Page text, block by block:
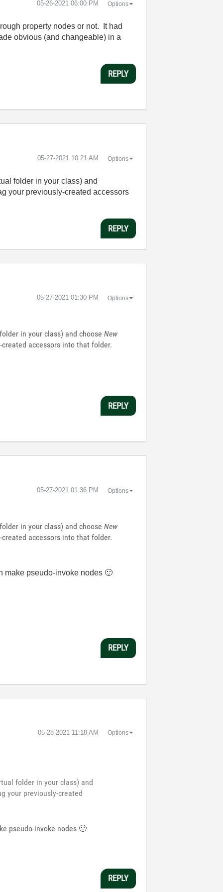
‎05-26-2021 06:00 PM Options
property nodes or not. It had
obvious (and changeable) in a
REPLY
‎05-27-2021 10:21 AM Options
folder in your class) and
your previously-created accessors
REPLY
‎05-27-2021 01:30 PM Options
in your class) and chooseNew
accessors into that folder.
REPLY
‎05-27-2021 01:36 PM Options
in your class) and chooseNew
accessors into that folder.
make pseudo-invoke nodes 🙂
REPLY
‎05-28-2021 11:18 AM Options
folder in your class) and
your previously-created
pseudo-invoke nodes 🙂
REPLY